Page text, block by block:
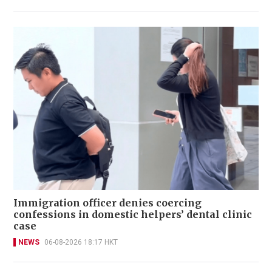
Immigration officer denies coercing
confessions in domestic helpers’ dental clinic
case
NEWS 06-08-2026 18:17 HKT